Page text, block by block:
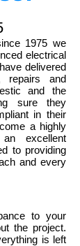
1975 we
electrical
delivered
repairs and
and the
sure they
in their
a highly
excellent
to providing
and every
to your
the project.
is left